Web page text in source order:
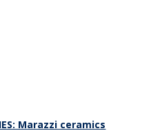
Marazzi ceramics